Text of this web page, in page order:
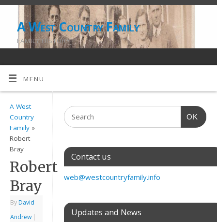
A West Country Family
FAMILY HISTORY
MENU
A West
Country
Family »
Robert
Bray
Robert
Bray
By David
Andrew |
OK
Contact us
web@westcountryfamily.info
Updates and News